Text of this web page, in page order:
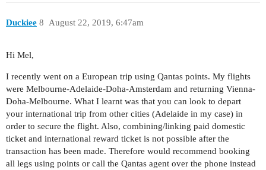
Duckiee August 22, 2019, 6:47am
8
Hi Mel,
I recently went on a European trip using Qantas points. My flights
were Melbourne-Adelaide-Doha-Amsterdam and returning Vienna-
Doha-Melbourne. What I learnt was that you can look to depart
your international trip from other cities (Adelaide in my case) in
order to secure the flight. Also, combining/linking paid domestic
ticket and international reward ticket is not possible after the
transaction has been made. Therefore would recommend booking
all legs using points or call the Qantas agent over the phone instead